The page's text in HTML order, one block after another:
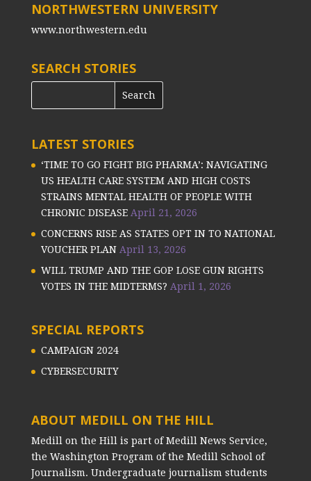
NORTHWESTERN UNIVERSITY
www.northwestern.edu
SEARCH STORIES
LATEST STORIES
‘TIME TO GO FIGHT BIG PHARMA’: NAVIGATING
US HEALTH CARE SYSTEM AND HIGH COSTS
STRAINS MENTAL HEALTH OF PEOPLE WITH
CHRONIC DISEASE April 21, 2026
CONCERNS RISE AS STATES OPT IN TO NATIONAL
VOUCHER PLAN April 13, 2026
WILL TRUMP AND THE GOP LOSE GUN RIGHTS
VOTES IN THE MIDTERMS? April 1, 2026
SPECIAL REPORTS
CAMPAIGN 2024
CYBERSECURITY
ABOUT MEDILL ON THE HILL
Medill on the Hill is part of Medill News Service,
the Washington Program of the Medill School of
Journalism. Undergraduate journalism students